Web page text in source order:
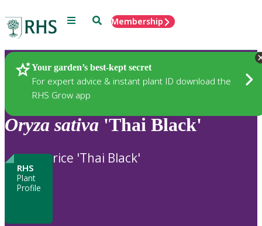
Menu SearchMembership
Your garden’s best-kept secret
For expert advice & instant plant ID download the
RHS Grow app
Plants
Oryza sativa 'Thai Black'
RHS
Plant
Profile
rice 'Thai Black'